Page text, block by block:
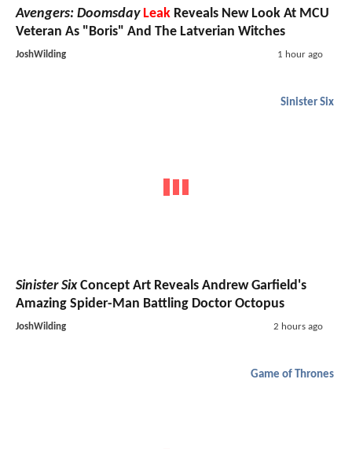
Avengers: Doomsday Leak Reveals New Look At MCU
Veteran As "Boris" And The Latverian Witches
JoshWilding 1 hour ago
Sinister Six
Sinister SixConcept Art Reveals Andrew Garfield's
Amazing Spider-Man Battling Doctor Octopus
JoshWilding 2 hours ago
Game of Thrones